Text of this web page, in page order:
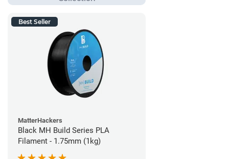
Best Seller
MatterHackers
Black MH Build Series PLA
Filament - 1.75mm (1kg)